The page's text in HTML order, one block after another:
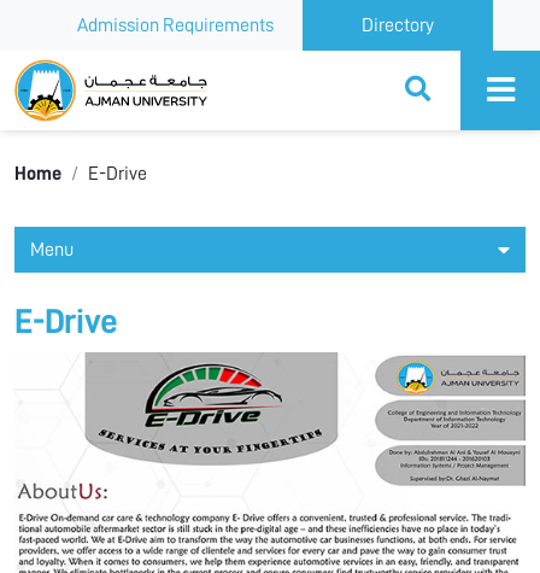
Admission Requirements Directory
Ajman University
Home E-Drive
Menu
E-Drive